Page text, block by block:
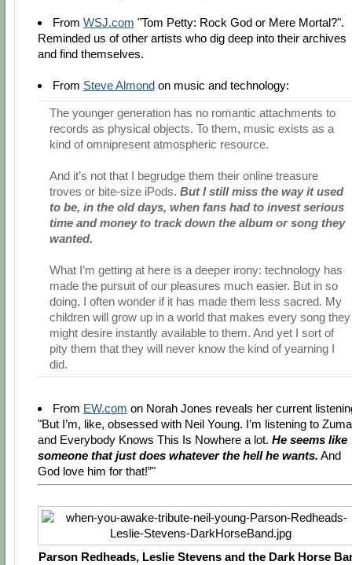
From WSJ.com "Tom Petty: Rock God or Mere Mortal?".
Reminded us of other artists who dig deep into their archives
and find themselves.
From Steve Almondon music and technology:
The younger generation has no romantic attachments to
records as physical objects. To them, music exists as a
kind of omnipresent atmospheric resource.
And it’s not that I begrudge them their online treasure
troves or bite-size iPods. But I still miss the way it used
to be, in the old days, when fans had to invest serious
time and money to track down the album or song they
wanted.
What I’m getting at here is a deeper irony: technology has
made the pursuit of our pleasures much easier. But in so
doing, I often wonder if it has made them less sacred. My
children will grow up in a world that makes every song they
might desire instantly available to them. And yet I sort of
pity them that they will never know the kind of yearning I
did.
From EW.com on Norah Jones reveals her current
"But I’m, like, obsessed with Neil Young. I’m listening to Zuma
and Everybody Knows This Is Nowhere a lot. He seems like
someone that just does whatever the hell he wants. And
God love him for that!”"
Parson Redheads, Leslie Stevens and the Dark Horse